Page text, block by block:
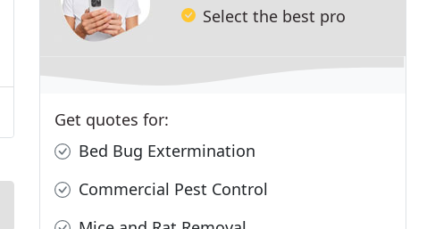
Select the best pro
Get quotes for:
Bed Bug Extermination
Commercial Pest Control